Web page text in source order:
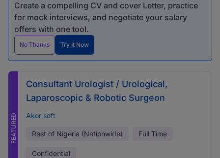
Create a compelling CV and cover Letter, practice
for mock interviews, and negotiate your salary
offers with one tool.
No Thanks Try It Now
FEATURED
Consultant Urologist / Urological,
Laparoscopic & Robotic Surgeon
Akor soft
Rest of Nigeria (Nationwide) Full Time
Confidential